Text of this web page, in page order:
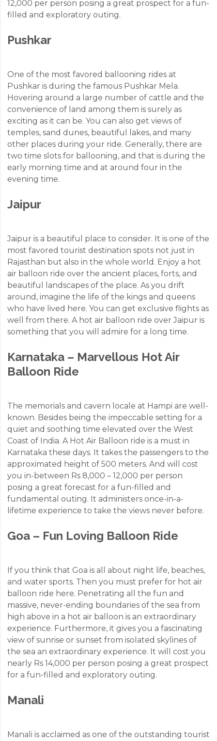
12,000 per person posing a great prospect for a fun-
filled and exploratory outing.
Pushkar
One of the most favored ballooning rides at
Pushkar is during the famous Pushkar Mela.
Hovering around a large number of cattle and the
convenience of land among them is surely as
exciting as it can be. You can also get views of
temples, sand dunes, beautiful lakes, and many
other places during your ride. Generally, there are
two time slots for ballooning, and that is during the
early morning time and at around four in the
evening time.
Jaipur
Jaipur is a beautiful place to consider. It is one of the
most favored tourist destination spots not just in
Rajasthan but also in the whole world. Enjoy a hot
air balloon ride over the ancient places, forts, and
beautiful landscapes of the place. As you drift
around, imagine the life of the kings and queens
who have lived here. You can get exclusive flights as
well from there. A hot air balloon ride over Jaipur is
something that you will admire for a long time.
Karnataka – Marvellous Hot Air
Balloon Ride
The memorials and cavern locale at Hampi are well-
known. Besides being the impeccable setting for a
quiet and soothing time elevated over the West
Coast of India. A Hot Air Balloon ride is a must in
Karnataka these days. It takes the passengers to the
approximated height of 500 meters. And will cost
you in-between Rs 8,000 – 12,000 per person
posing a great forecast for a fun-filled and
fundamental outing. It administers once-in-a-
lifetime experience to take the views never before.
Goa – Fun Loving Balloon Ride
If you think that Goa is all about night life, beaches,
and water sports. Then you must prefer for hot air
balloon ride here. Penetrating all the fun and
massive, never-ending boundaries of the sea from
high above in a hot air balloon is an extraordinary
experience. Furthermore, it gives you a fascinating
view of sunrise or sunset from isolated skylines of
the sea an extraordinary experience. It will cost you
nearly Rs 14,000 per person posing a great prospect
for a fun-filled and exploratory outing.
Manali
Manali is acclaimed as one of the outstanding tourist